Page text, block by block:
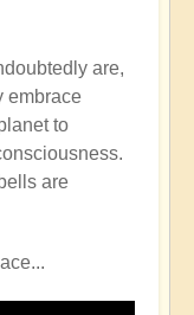
are,
embrace
to
are